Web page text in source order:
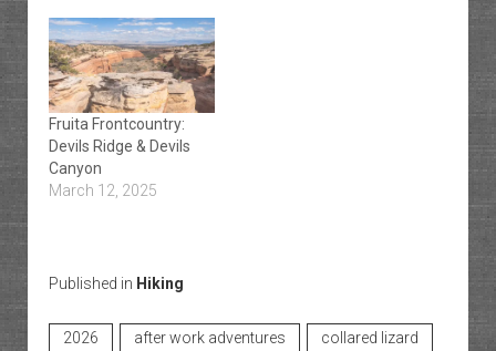
Fruita Frontcountry:
Devils Ridge & Devils
Canyon
March 12, 2025
Published in Hiking
2026 after work adventures collared lizard